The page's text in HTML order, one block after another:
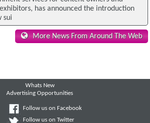
has announced the introduction
sui
More News From Around The Web
Whats New
Advertising Opportunities
Follow us on Facebook
Follow us on Twitter